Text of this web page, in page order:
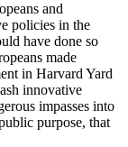
and
policies in the
have done so
made
in Harvard Yard
innovative
impasses into
purpose, that